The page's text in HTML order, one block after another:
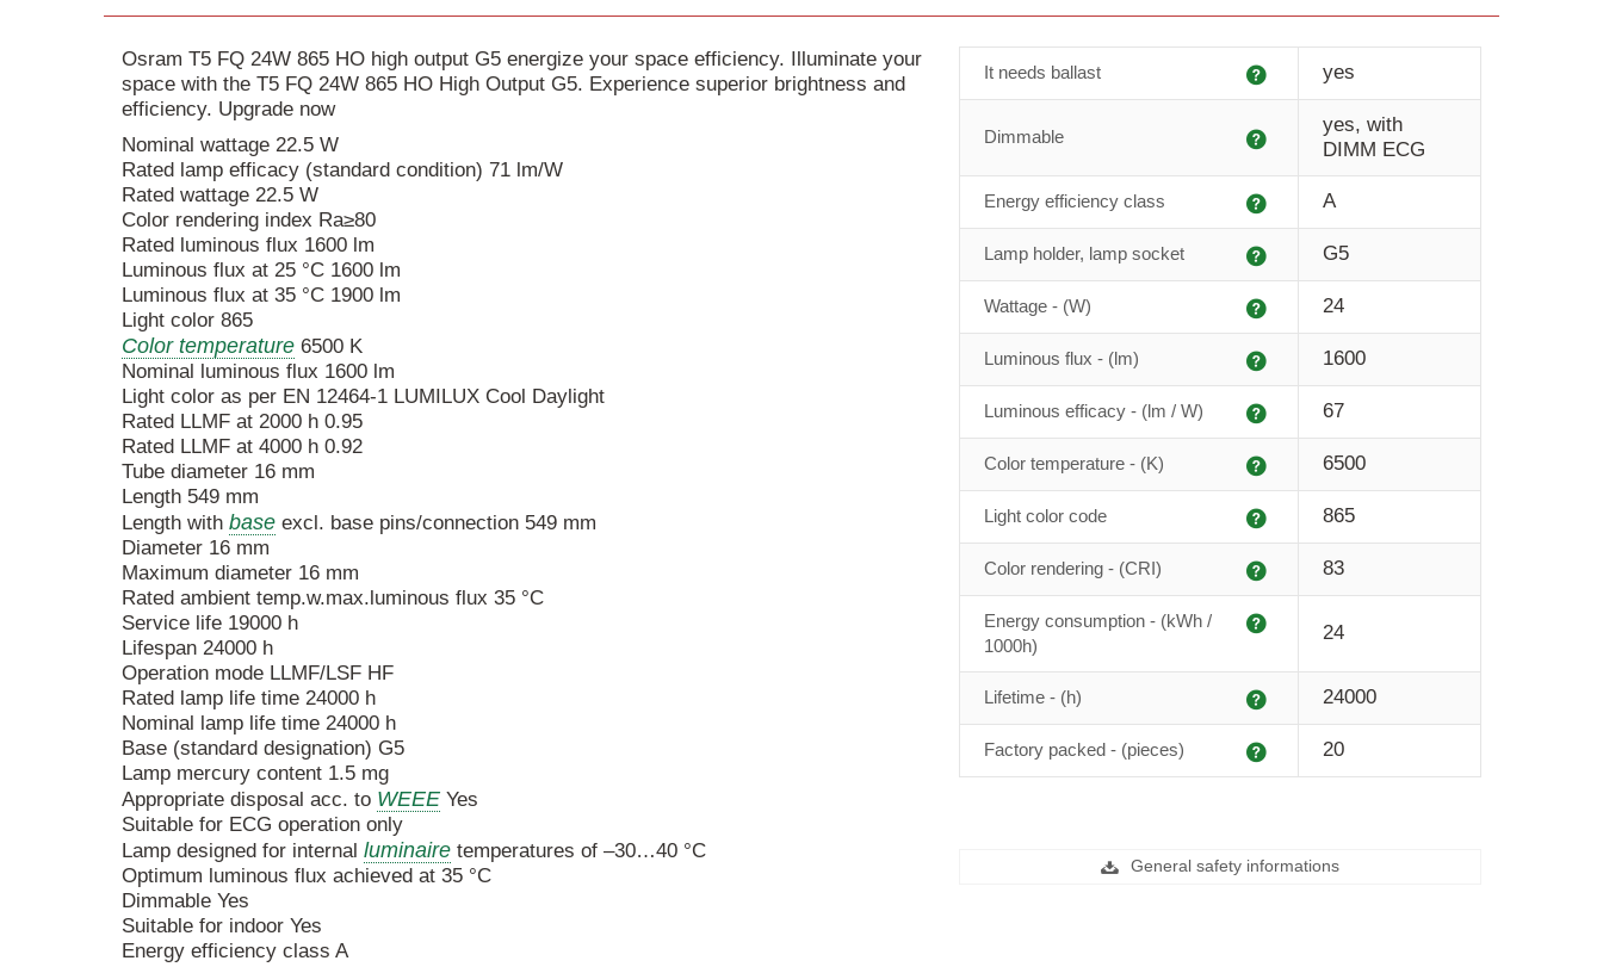
Osram T5 FQ 24W 865 HO high output G5 energize your space efficiency. Illuminate your
space with the T5 FQ 24W 865 HO High Output G5. Experience superior brightness and
efficiency. Upgrade now
Nominal wattage 22.5 W
Rated lamp efficacy (standard condition) 71 lm/W
Rated wattage 22.5 W
Color rendering index Ra≥80
Rated luminous flux 1600 lm
Luminous flux at 25 °C 1600 lm
Luminous flux at 35 °C 1900 lm
Light color 865
Color temperature 6500 K
Nominal luminous flux 1600 lm
Light color as per EN 12464-1 LUMILUX Cool Daylight
Rated LLMF at 2000 h 0.95
Rated LLMF at 4000 h 0.92
Tube diameter 16 mm
Length 549 mm
Length with base excl. base pins/connection 549 mm
Diameter 16 mm
Maximum diameter 16 mm
Rated ambient temp.w.max.luminous flux 35 °C
Service life 19000 h
Lifespan 24000 h
Operation mode LLMF/LSF HF
Rated lamp life time 24000 h
Nominal lamp life time 24000 h
Base (standard designation) G5
Lamp mercury content 1.5 mg
Appropriate disposal acc. to WEEE Yes
Suitable for ECG operation only
Lamp designed for internal luminaire temperatures of –30…40 °C
Optimum luminous flux achieved at 35 °C
Dimmable Yes
Suitable for indoor Yes
Energy efficiency class A
Explanation
It needs ballast yes
Explanation
Dimmable
yes, with
DIMM ECG
Explanation
Energy efficiency class A
Explanation
Lamp holder, lamp socket G5
Explanation
Wattage - (W) 24
Explanation
Luminous flux - (lm) 1600
Explanation
Luminous efficacy - (lm / W) 67
Explanation
Color temperature - (K) 6500
Explanation
Light color code 865
Explanation
Color rendering - (CRI) 83
Energy consumption - (kWh /
1000h)
24
Explanation
Lifetime - (h) 24000
Explanation
Factory packed - (pieces) 20
General safety informations